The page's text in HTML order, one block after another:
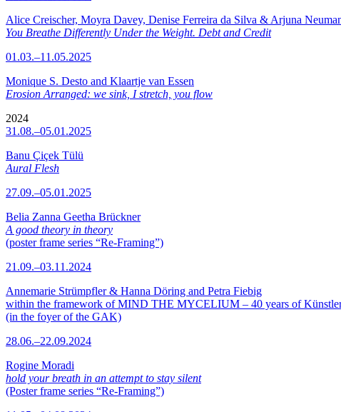
Alice Creischer, Moyra Davey, Denise Ferreira da Silva & Arjuna
You Breathe Differently Under the Weight. Debt and Credit
01.03.–11.05.2025
Monique S. Desto and Klaartje van Essen
Erosion Arranged: we sink, I stretch, you flow
2024
31.08.–05.01.2025
Banu Çiçek Tülü
Aural Flesh
27.09.–05.01.2025
Belia Zanna Geetha Brückner
A good theory in theory
(poster frame series “Re-Framing”)
21.09.–03.11.2024
Annemarie Strümpfler & Hanna Döring and Petra Fiebig
within the framework of MIND THE MYCELIUM – 40 years of
(in the foyer of the GAK)
28.06.–22.09.2024
Rogine Moradi
hold your breath in an attempt to stay silent
(Poster frame series “Re-Framing”)